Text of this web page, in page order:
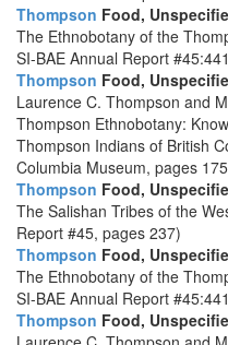
Thompson Food,
The Ethnobotany of the
SI-BAE Annual Report
Thompson Food,
Laurence C. Thompson and
Thompson Ethnobotany:
Thompson Indians of British
Columbia Museum, pages
Thompson Food,
The Salishan Tribes of the
Report #45, pages 237)
Thompson Food,
The Ethnobotany of the
SI-BAE Annual Report
Thompson Food,